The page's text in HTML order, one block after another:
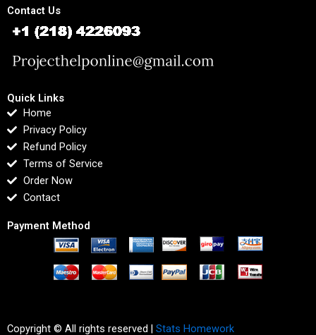
Contact Us
Quick Links
Home
Privacy Policy
Refund Policy
Terms of Service
Order Now
Contact
Payment Method
Copyright © All rights reserved | Stats Homework